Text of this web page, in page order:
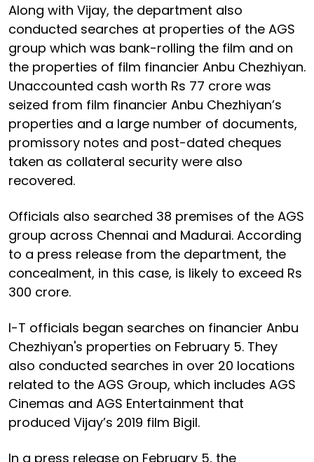
Along with Vijay, the department also
conducted searches at properties of the AGS
group which was bank-rolling the film and on
the properties of film financier Anbu Chezhiyan.
Unaccounted cash worth Rs 77 crore was
seized from film financier Anbu Chezhiyan’s
properties and a large number of documents,
promissory notes and post-dated cheques
taken as collateral security were also
recovered.
Officials also searched 38 premises of the AGS
group across Chennai and Madurai. According
to a press release from the department, the
concealment, in this case, is likely to exceed Rs
300 crore.
I-T officials began searches on financier Anbu
Chezhiyan's properties on February 5. They
also conducted searches in over 20 locations
related to the AGS Group, which includes AGS
Cinemas and AGS Entertainment that
produced Vijay’s 2019 film Bigil.
In a press release on February 5, the